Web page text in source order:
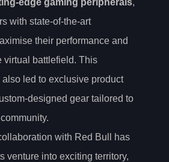
with state-of-the-art
their performance and
virtual battlefield. This
led to exclusive product
designed gear tailored to
with Red Bull has
venture into exciting territory,